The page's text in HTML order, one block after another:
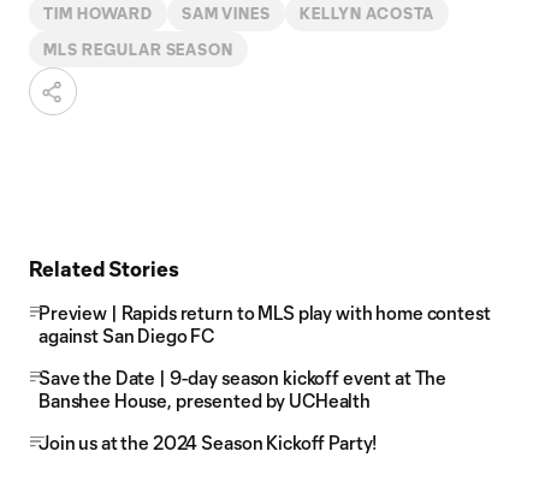
TIM HOWARD SAM VINES KELLYN ACOSTA
MLS REGULAR SEASON
Related Stories
Preview | Rapids return to MLS play with home contest
against San Diego FC
Save the Date | 9-day season kickoff event at The
Banshee House, presented by UCHealth
Join us at the 2024 Season Kickoff Party!